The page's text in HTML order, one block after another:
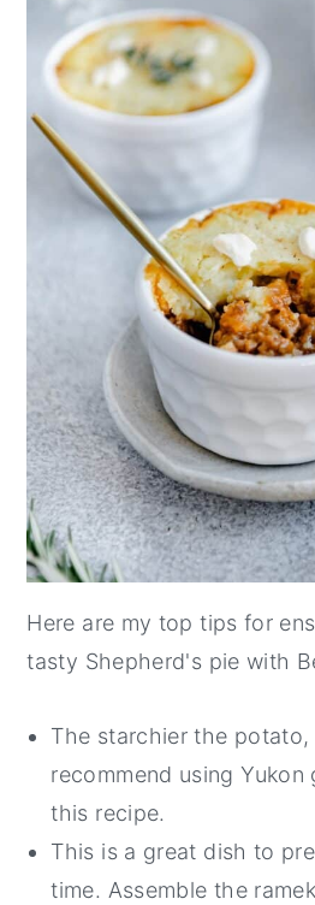
Here are my top tips for
tasty Shepherd's pie with
The starchier the potato,
recommend using
this recipe.
This is a great dish to
time. Assemble the